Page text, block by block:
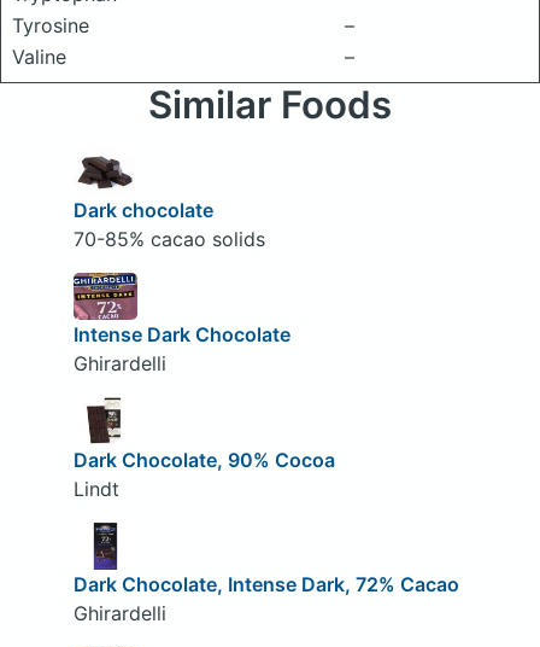
Tyrosine
–
Valine
–
Similar Foods
Dark chocolate
70-85% cacao solids
Intense Dark Chocolate
Ghirardelli
Dark Chocolate, 90% Cocoa
Lindt
Dark Chocolate, Intense Dark, 72% Cacao
Ghirardelli